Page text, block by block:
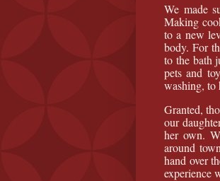
We made
Making
to a new
body. For
to the bath
pets and
washing, to
Granted,
our
her own.
around
hand over
experience